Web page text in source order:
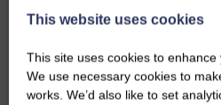
This website uses cookies
This site uses cookies to
We use necessary cookies to
works. We’d also like to set